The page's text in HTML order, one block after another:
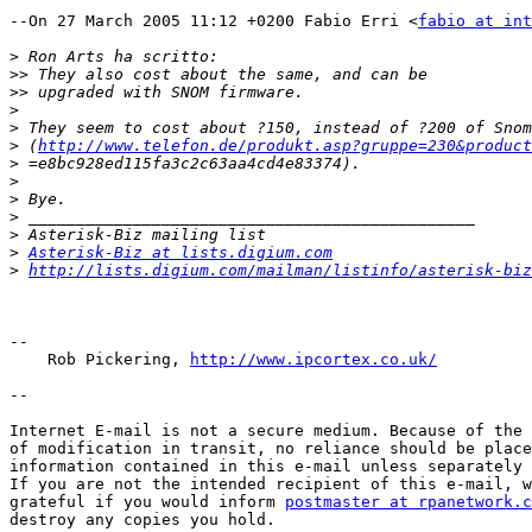
--On 27 March 2005 11:12 +0200 Fabio Erri <fabio at
>
>>
>>
>
>
> (http://www.telefon.de/
>
>
>
>
>
> Asterisk-Biz at lists.digium.com
> http://lists.digium.com/mailman/listinfo/asterisk-biz
--
    Rob Pickering,
http://www.ipcortex.co.uk/
--
Internet E-mail is not a secure medium. Because of
of modification in transit, no reliance should be
information contained in this e-mail unless separately
If you are not the intended recipient of this e-mail,
grateful if you would inform postmaster at
destroy any copies you hold.